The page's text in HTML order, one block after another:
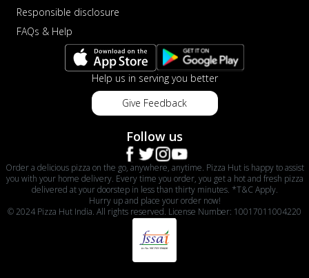
Responsible disclosure
FAQs & Help
Help us in serving you better
Give Feedback
Follow us
Order a delicious pizza on the go, anywhere, anytime. Pizza Hut is happy to assist
you with your home delivery. Every time you order, you get a hot and fresh pizza
delivered at your doorstep in less than thirty minutes. *T&C Apply.
Hurry up and place your order now!
© 2024 Pizza Hut India. All rights reserved. License Number: 10017011004220